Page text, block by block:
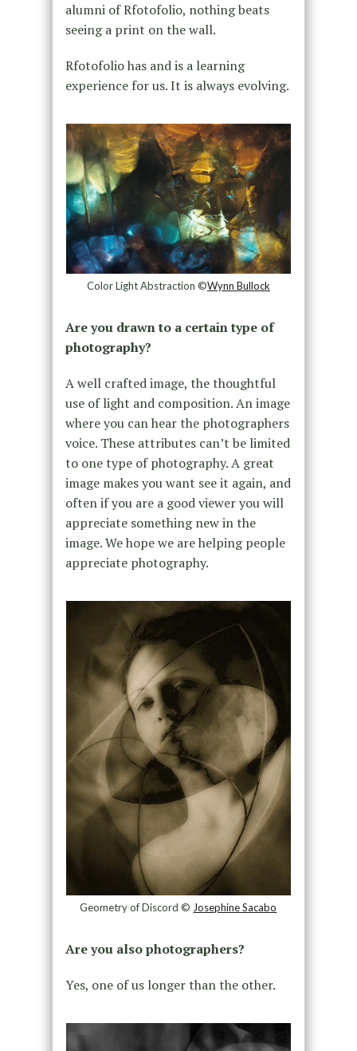
alumni of Rfotofolio, nothing beats
seeing a print on the wall.
Rfotofolio has and is a learning
experience for us. It is always evolving.
Color Light Abstraction ©Wynn Bullock
Are you drawn to a certain type of
photography?
A well crafted image, the thoughtful
use of light and composition. An image
where you can hear the photographers
voice. These attributes can’t be limited
to one type of photography. A great
image makes you want see it again, and
often if you are a good viewer you will
appreciate something new in the
image. We hope we are helping people
appreciate photography.
Geometry of Discord © Josephine Sacabo
Are you also photographers?
Yes, one of us longer than the other.